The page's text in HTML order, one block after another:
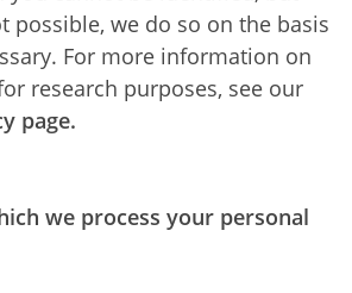
possible, we do so on the basis
For more information on
research purposes, see our
page.
we process your personal